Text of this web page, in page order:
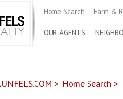
Home Search Farm &
OUR AGENTS
> Home Search >